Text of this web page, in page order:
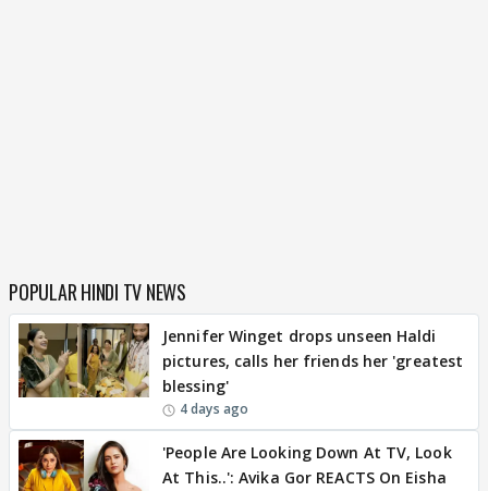
POPULAR HINDI TV NEWS
Jennifer Winget drops unseen Haldi
pictures, calls her friends her 'greatest
blessing'
4 days ago
'People Are Looking Down At TV, Look
At This..': Avika Gor REACTS On Eisha